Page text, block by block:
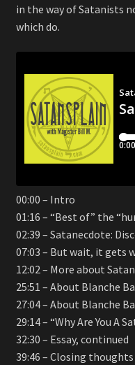
in the way of Satanists
which do.
00:00 – Intro
01:16 – “Best of” the
02:39 – Satanecdote:
07:03 – But wait, it gets
12:02 – More about
25:51 – About Blanche
27:04 – About Blanche
29:14 – “Why Are You A
32:30 – Essay, continued
39:46 – Closing thoughts